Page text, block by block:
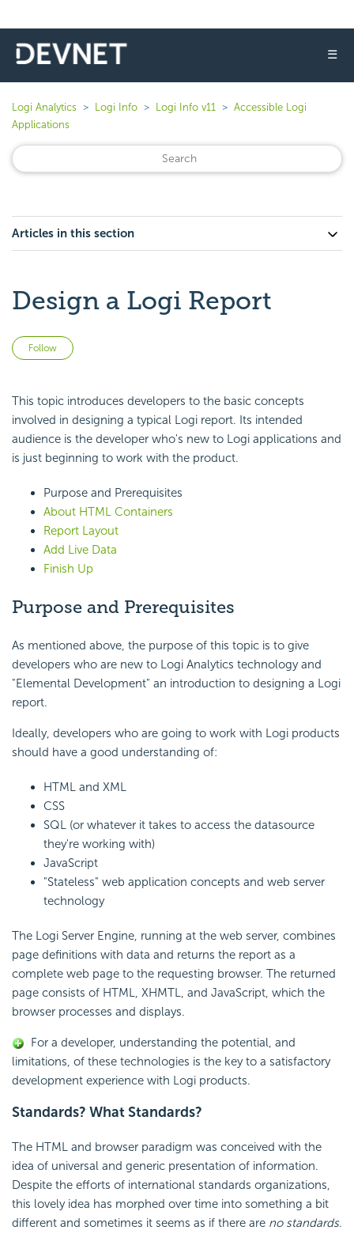
☰
Logi Analytics Logi Info Logi Info v11
Accessible Logi
Applications
Articles in this section
Design a Logi Report
Follow
This topic introduces developers to the basic concepts
involved in designing a typical Logi report. Its intended
audience is the developer who's new to Logi applications and
is just beginning to work with the product.
Purpose and Prerequisites
About HTML Containers
Report Layout
Add Live Data
Finish Up
Purpose and Prerequisites
As mentioned above, the purpose of this topic is to give
developers who are new to Logi Analytics technology and
"Elemental Development" an introduction to designing a Logi
report.
Ideally, developers who are going to work with Logi products
should have a good understanding of:
HTML and XML
CSS
SQL (or whatever it takes to access the datasource
they're working with)
JavaScript
"Stateless" web application concepts and web server
technology
The Logi Server Engine, running at the web server, combines
page definitions with data and returns the report as a
complete web page to the requesting browser. The returned
page consists of HTML, XHMTL, and JavaScript, which the
browser processes and displays.
For a developer, understanding the potential, and
limitations, of these technologies is the key to a satisfactory
development experience with Logi products.
Standards? What Standards?
The HTML and browser paradigm was conceived with the
idea of universal and generic presentation of information.
Despite the efforts of international standards organizations,
this lovely idea has morphed over time into something a bit
different and sometimes it seems as if there are no standards.